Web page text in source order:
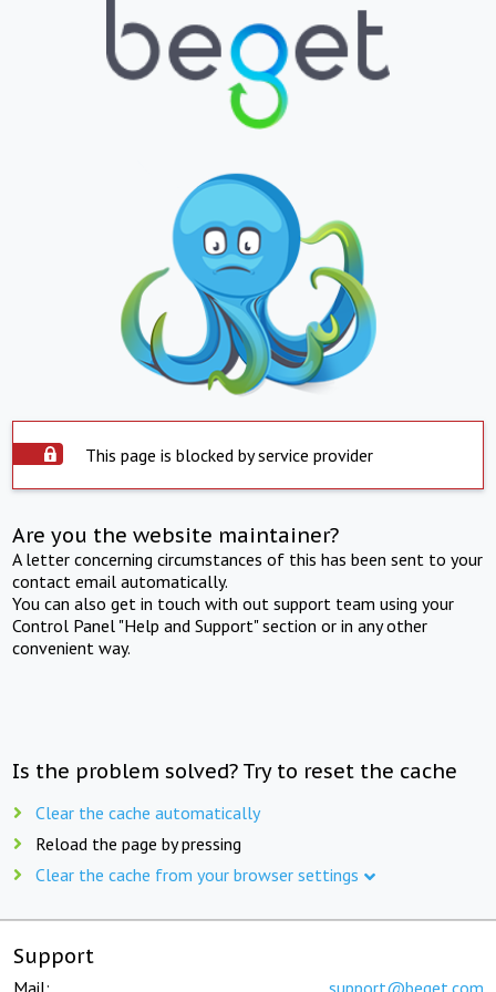
This page is blocked by service provider
Are you the website maintainer?
A letter concerning circumstances of this has been sent to your
contact email automatically.
You can also get in touch with out support team using your
Control Panel "Help and Support" section or in any other
convenient way.
Is the problem solved? Try to reset the cache
Clear the cache automatically
Reload the page by pressing
Clear the cache from your browser settings
Support
Mail: support@beget.com